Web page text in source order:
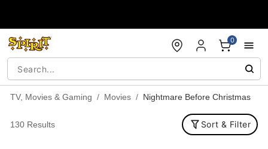
0
TV, Movies & Gaming Movies Nightmare Before Christmas
130 Results Sort & Filter